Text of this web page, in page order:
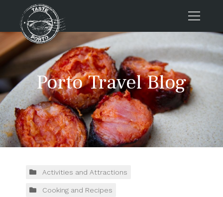
Home
Tours
Press
About us
Porto FAQs
Blog
Contacts
Tours
Porto Travel Blog
Activities and Attractions
Cooking and Recipes